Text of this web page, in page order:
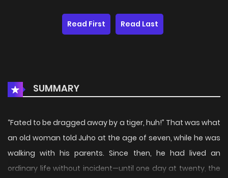
Read First Read Last
SUMMARY
“Fated to be dragged away by a tiger, huh!” That was what
an old woman told Juho at the age of seven, while he was
walking with his parents. Since then, he had lived an
ordinary life without incident—until one day at twenty, the